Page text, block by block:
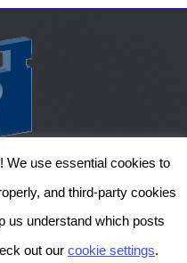
We use essential cookies to
and third-party cookies
us understand which posts
out our cookie settings.